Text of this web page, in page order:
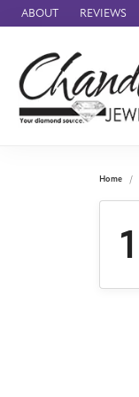
ABOUT REVIEWS
Home
1